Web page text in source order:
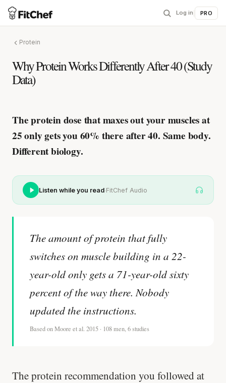
Log in PRO
Protein
Why Protein Works Differently After 40 (Study
Data)
The protein dose that maxes out your muscles at
25only gets you 60% there after 40. Same body.
Different biology.
Listen while you read·FitChef Audio
The amount of protein that fully
switches on muscle building in a 22-
year-old only gets a 71-year-old sixty
percent of the way there. Nobody
updated the instructions.
Based on Moore et al. 2015 · 108 men, 6 studies
The protein recommendation you followed at